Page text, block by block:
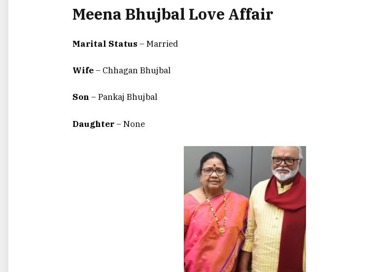
Meena Bhujbal Love Affair
Marital Status – Married
Wife– Chhagan Bhujbal
Son – Pankaj Bhujbal
Daughter– None